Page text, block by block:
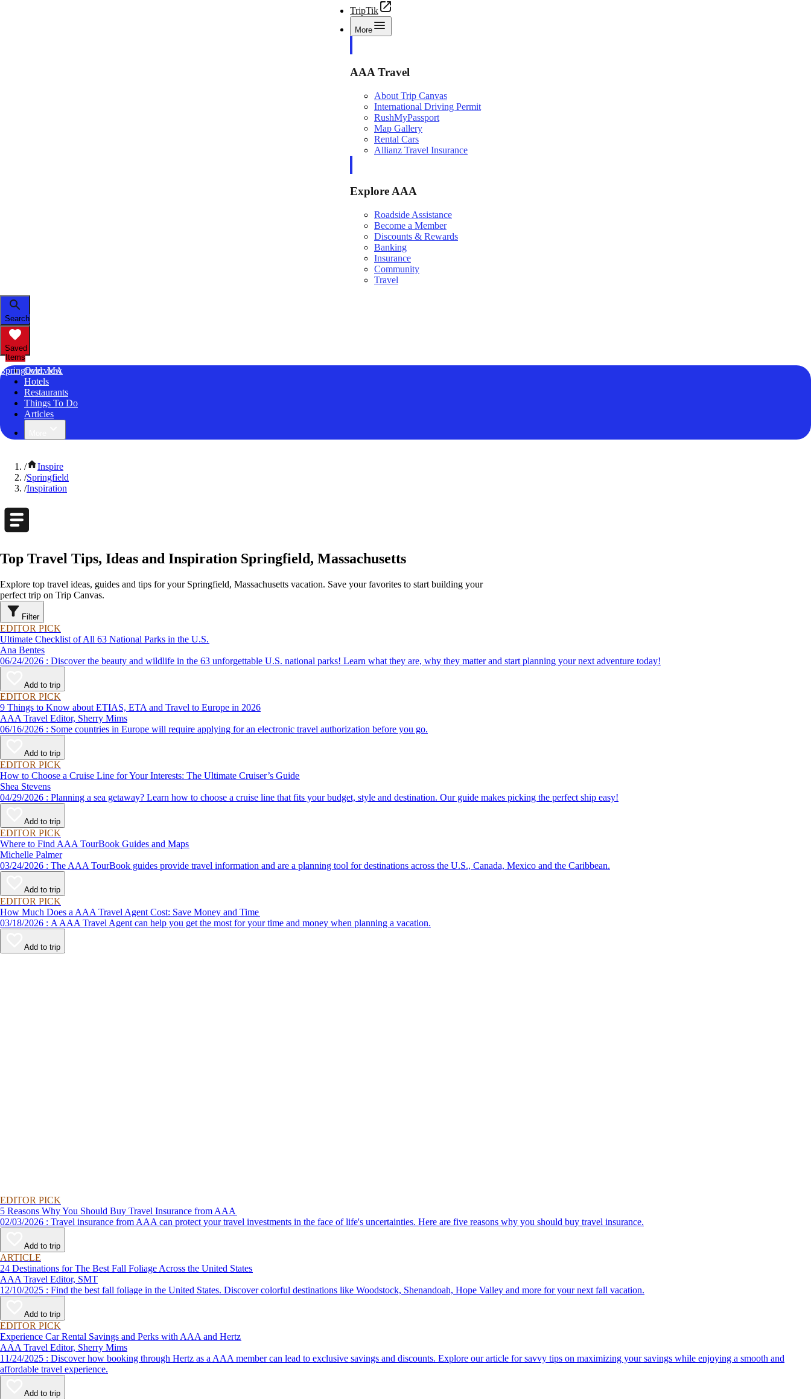
TripTik
More
AAA Travel
About Trip Canvas
International Driving Permit
RushMyPassport
Map Gallery
Rental Cars
Allianz Travel Insurance
Explore AAA
Roadside Assistance
Become a Member
Discounts & Rewards
Banking
Insurance
Community
Travel
Search
Saved
Items
Springfield, MA
Overview
Hotels
Restaurants
Things To Do
Articles
/
Inspire
/Springfield
/Inspiration
Top Travel Tips, Ideas and Inspiration Springfield, Massachusetts
Explore top travel ideas, guides and tips for your Springfield, Massachusetts vacation. Save your favorites to start building your
perfect trip on Trip Canvas.
Filter
EDITOR PICK
Ultimate Checklist of All 63 National Parks in the U.S.
Ana Bentes
06/24/2026 : Discover the beauty and wildlife in the 63 unforgettable U.S. national parks! Learn what they are, why they matter and start planning your next adventure today!
Add to trip
EDITOR PICK
9 Things to Know about ETIAS, ETA and Travel to Europe in 2026
AAA Travel Editor, Sherry Mims
06/16/2026 : Some countries in Europe will require applying for an electronic travel authorization before you go.
Add to trip
EDITOR PICK
How to Choose a Cruise Line for Your Interests: The Ultimate Cruiser’s Guide
Shea Stevens
04/29/2026 : Planning a sea getaway? Learn how to choose a cruise line that fits your budget, style and destination. Our guide makes picking the perfect ship easy!
Add to trip
EDITOR PICK
Where to Find AAA TourBook Guides and Maps
Michelle Palmer
03/24/2026 : The AAA TourBook guides provide travel information and are a planning tool for destinations across the U.S., Canada, Mexico and the Caribbean.
Add to trip
EDITOR PICK
How Much Does a AAA Travel Agent Cost: Save Money and Time
03/18/2026 : A AAA Travel Agent can help you get the most for your time and money when planning a vacation.
Add to trip
EDITOR PICK
5 Reasons Why You Should Buy Travel Insurance from AAA
02/03/2026 : Travel insurance from AAA can protect your travel investments in the face of life's uncertainties. Here are five reasons why you should buy travel insurance.
Add to trip
ARTICLE
24 Destinations for The Best Fall Foliage Across the United States
AAA Travel Editor, SMT
12/10/2025 : Find the best fall foliage in the United States. Discover colorful destinations like Woodstock, Shenandoah, Hope Valley and more for your next fall vacation.
Add to trip
EDITOR PICK
Experience Car Rental Savings and Perks with AAA and Hertz
AAA Travel Editor, Sherry Mims
11/24/2025 : Discover how booking through Hertz as a AAA member can lead to exclusive savings and discounts. Explore our article for savvy tips on maximizing your savings while enjoying a smooth and
affordable travel experience.
Add to trip